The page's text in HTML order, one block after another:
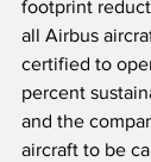
footprint
all Airbus
certified to
percent
and the
aircraft to be